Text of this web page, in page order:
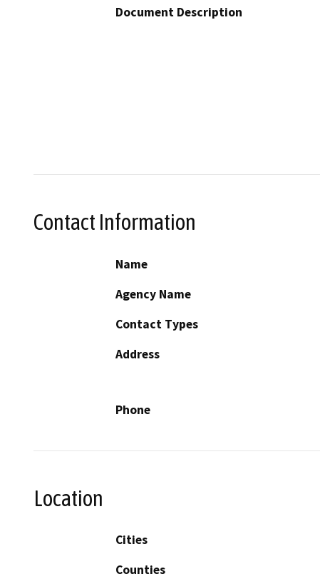
Document Description
Contact Information
Name
Agency Name
Contact Types
Address
Phone
Location
Cities
Counties